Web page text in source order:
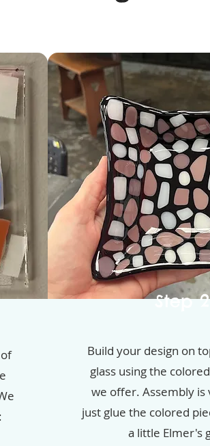
Step 2
Build your design on
glass using the
we offer. Assembly is
just glue the colored
a little Elmer's